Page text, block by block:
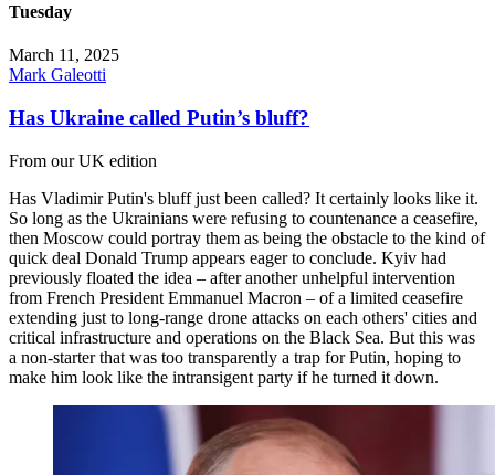
Tuesday
March 11, 2025
Mark Galeotti
Has Ukraine called Putin’s bluff?
From our UK edition
Has Vladimir Putin's bluff just been called? It certainly looks like it.
So long as the Ukrainians were refusing to countenance a ceasefire,
then Moscow could portray them as being the obstacle to the kind of
quick deal Donald Trump appears eager to conclude. Kyiv had
previously floated the idea – after another unhelpful intervention
from French President Emmanuel Macron – of a limited ceasefire
extending just to long-range drone attacks on each others' cities and
critical infrastructure and operations on the Black Sea. But this was
a non-starter that was too transparently a trap for Putin, hoping to
make him look like the intransigent party if he turned it down.